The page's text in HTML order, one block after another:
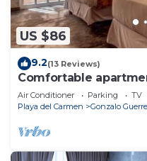
US $86
9.2(13 Reviews)
Comfortable
av
Air Conditioner Parking
TV
Playa del Carmen
Gonzalo